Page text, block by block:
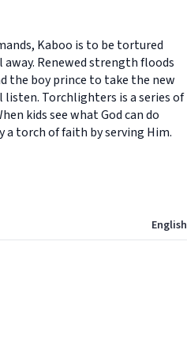
Kaboo is to be tortured
Renewed strength floods
the boy prince to take the new
Torchlighters is a series of
kids see what God can do
torch of faith by serving Him.
English